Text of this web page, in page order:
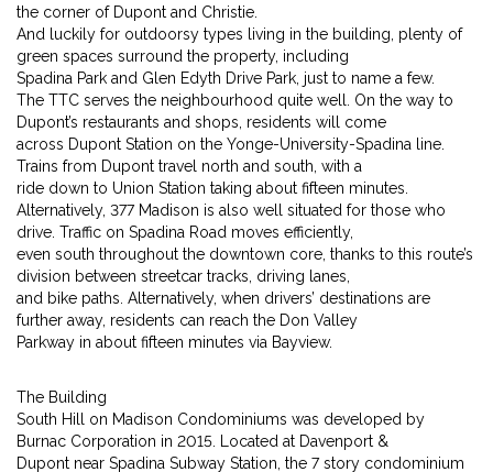
the corner of Dupont and Christie.
And luckily for outdoorsy types living in the building, plenty of
green spaces surround the property, including
Spadina Park and Glen Edyth Drive Park, just to name a few.
The TTC serves the neighbourhood quite well. On the way to
Dupont’s restaurants and shops, residents will come
across Dupont Station on the Yonge-University-Spadina line.
Trains from Dupont travel north and south, with a
ride down to Union Station taking about fifteen minutes.
Alternatively, 377 Madison is also well situated for those who
drive. Traffic on Spadina Road moves efficiently,
even south throughout the downtown core, thanks to this route’s
division between streetcar tracks, driving lanes,
and bike paths. Alternatively, when drivers’ destinations are
further away, residents can reach the Don Valley
Parkway in about fifteen minutes via Bayview.
The Building
South Hill on Madison Condominiums was developed by
Burnac Corporation in 2015. Located at Davenport &
Dupont near Spadina Subway Station, the 7 story condominium